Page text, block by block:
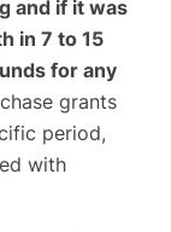
and if it was
in 7 to 15
for any
grants
period,
with